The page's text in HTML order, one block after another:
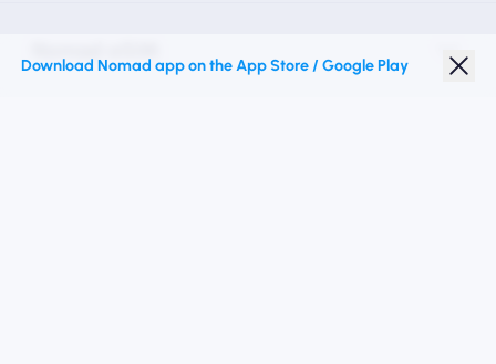
Download Nomad app on the App Store / Google Play